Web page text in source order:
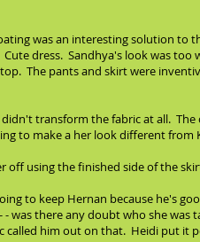
was an interesting solution to
dress. Sandhya's look was
The pants and skirt were
transform the fabric at all.
to make a her look different from
off using the finished side of the
to keep Hernan because he's
- was there any doubt who she
called him out on that. Heidi put it